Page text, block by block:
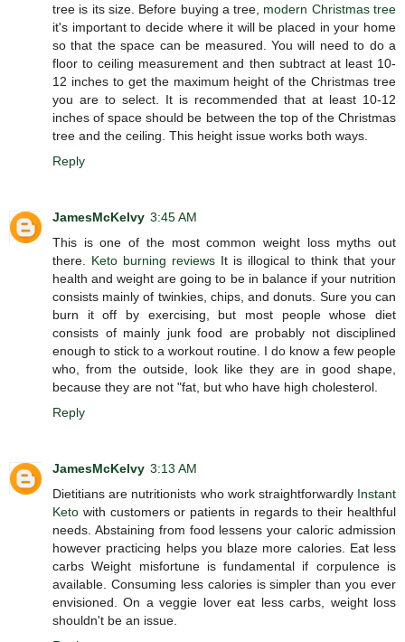
tree is its size. Before buying a tree, modern Christmas tree
it's important to decide where it will be placed in your home
so that the space can be measured. You will need to do a
floor to ceiling measurement and then subtract at least 10-
12 inches to get the maximum height of the Christmas tree
you are to select. It is recommended that at least 10-12
inches of space should be between the top of the Christmas
tree and the ceiling. This height issue works both ways.
Reply
JamesMcKelvy 3:45 AM
This is one of the most common weight loss myths out
there. Keto burning reviews It is illogical to think that your
health and weight are going to be in balance if your nutrition
consists mainly of twinkies, chips, and donuts. Sure you can
burn it off by exercising, but most people whose diet
consists of mainly junk food are probably not disciplined
enough to stick to a workout routine. I do know a few people
who, from the outside, look like they are in good shape,
because they are not "fat, but who have high cholesterol.
Reply
JamesMcKelvy 3:13 AM
Dietitians are nutritionists who work straightforwardly Instant
Keto with customers or patients in regards to their healthful
needs. Abstaining from food lessens your caloric admission
however practicing helps you blaze more calories. Eat less
carbs Weight misfortune is fundamental if corpulence is
available. Consuming less calories is simpler than you ever
envisioned. On a veggie lover eat less carbs, weight loss
shouldn't be an issue.